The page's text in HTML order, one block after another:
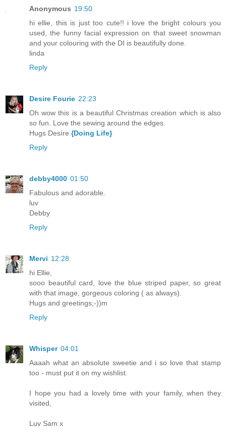
Anonymous 19:50
hi ellie, this is just too cute!! i love the bright colours you
used, the funny facial expression on that sweet snowman
and your colouring with the DI is beautifully done.
linda
Reply
Desire Fourie 22:23
Oh wow this is a beautiful Christmas creation which is also
so fun. Love the sewing around the edges.
Hugs Desíre {Doing Life}
Reply
debby4000 01:50
Fabulous and adorable.
luv
Debby
Reply
Mervi 12:28
hi Ellie,
sooo beautiful card, love the blue striped paper, so great
with that image, gorgeous coloring ( as always).
Hugs and greetings;-))m
Reply
Whisper 04:01
Aaaah what an absolute sweetie and i so love that stamp
too - must put it on my wishlist.
I hope you had a lovely time with your family, when they
visited,
Luv Sam x